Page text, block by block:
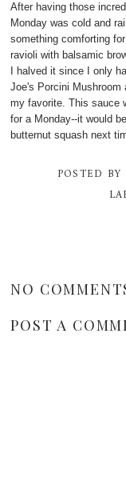
After having those
Monday was cold and
something comforting
ravioli with balsamic
I halved it since I only
Joe's Porcini Mushroom
my favorite. This sauce
for a Monday--it would
butternut squash next
POSTED BY
NO
POST A